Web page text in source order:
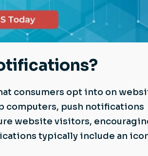
consumers opt into on
computers, push notifications
website visitors,
typically include an